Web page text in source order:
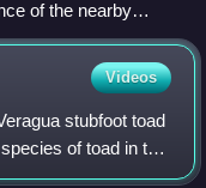
of the nearby
German wine region.
Videos
stubfoot toad
of toad in the
and is mainly